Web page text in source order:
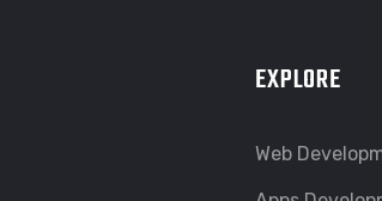
EXPLORE
Web